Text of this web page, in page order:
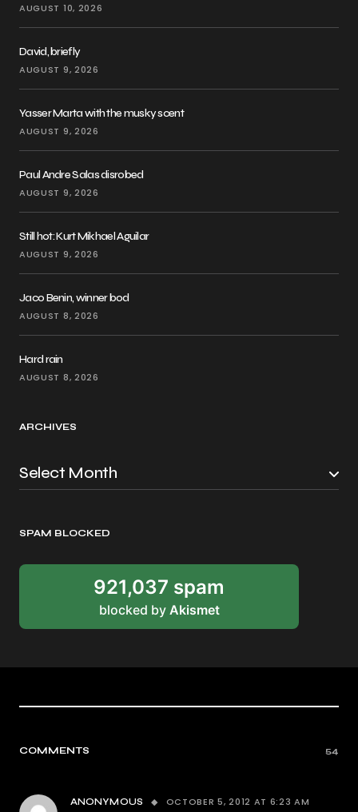
AUGUST 10, 2026
David, briefly
AUGUST 9, 2026
Yasser Marta with the musky scent
AUGUST 9, 2026
Paul Andre Salas disrobed
AUGUST 9, 2026
Still hot: Kurt Mikhael Aguilar
AUGUST 9, 2026
Jaco Benin, winner bod
AUGUST 8, 2026
Hard rain
AUGUST 8, 2026
ARCHIVES
SPAM BLOCKED
921,037 spam
blocked by Akismet
COMMENTS 54
ANONYMOUS OCTOBER 5, 2012 AT 6:23 AM